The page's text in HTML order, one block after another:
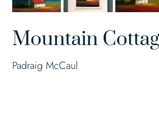
Mountain
Padraig McCaul